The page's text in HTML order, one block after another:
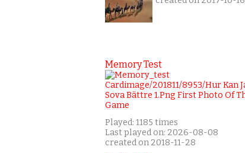
Memory Test
Played: 1185 times
Last played on: 2026-08-08
created on 2018-11-28